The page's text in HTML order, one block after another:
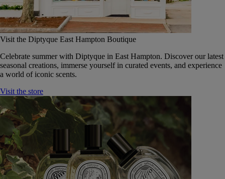
Visit the Diptyque East Hampton Boutique
Celebrate summer with Diptyque in East Hampton. Discover our latest
seasonal creations, immerse yourself in curated events, and experience
a world of iconic scents.
Visit the store